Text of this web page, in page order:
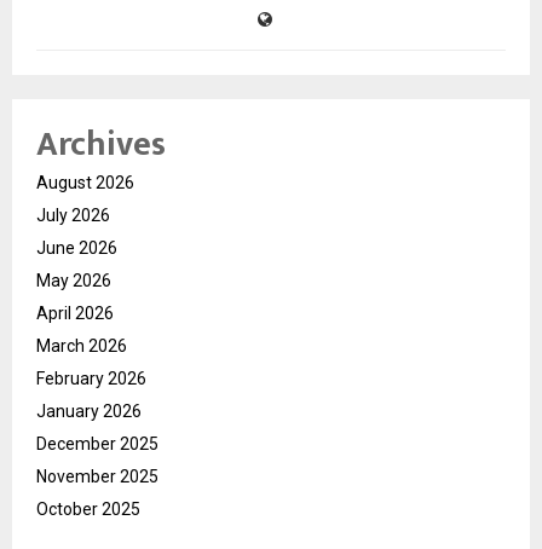
Archives
August 2026
July 2026
June 2026
May 2026
April 2026
March 2026
February 2026
January 2026
December 2025
November 2025
October 2025